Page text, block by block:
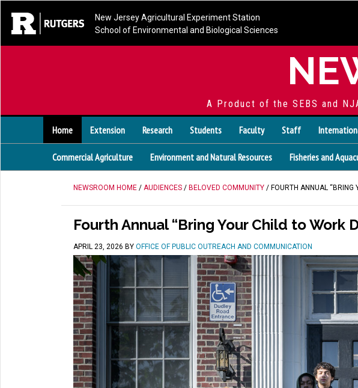
New Jersey Agricultural Experiment Station
School of Environmental and Biological Sciences
A Product of the SEBS and
Home Extension Research Students Faculty Staff
Commercial Agriculture Environment and Natural Resources Fisheries and
NEWSROOM HOME / AUDIENCES / BELOVED COMMUNITY / FOURTH ANNUAL “BRING
Fourth Annual “Bring Your Child to Work
APRIL 23, 2026 BY OFFICE OF PUBLIC OUTREACH AND COMMUNICATION